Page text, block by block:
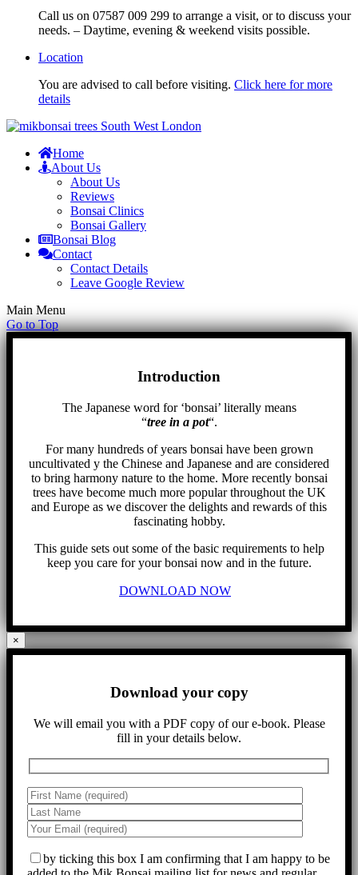
Call us on 07587 009 299 to arrange a visit, or to discuss your
needs. – Daytime, evening & weekend visits possible.
Location
You are advised to call before visiting. Click here for more
details
Home
About Us
About Us
Reviews
Bonsai Clinics
Bonsai Gallery
Bonsai Blog
Contact
Contact Details
Leave Google Review
Main Menu
Go to Top
Introduction
The Japanese word for ‘bonsai’ literally means
“tree in a pot“.
For many hundreds of years bonsai have been grown
uncultivated y the Chinese and Japanese and are considered
to bring harmony nature to the home. More recently bonsai
trees have become much more popular throughout the UK
and Europe as we discover the delights and rewards of this
fascinating hobby.
This guide sets out some of the basic requirements to help
keep you care for your bonsai now and in the future.
DOWNLOAD NOW
×
Download your copy
We will email you with a PDF copy of our e-book. Please
fill in your details below.
by ticking this box I am confirming that I am happy to be